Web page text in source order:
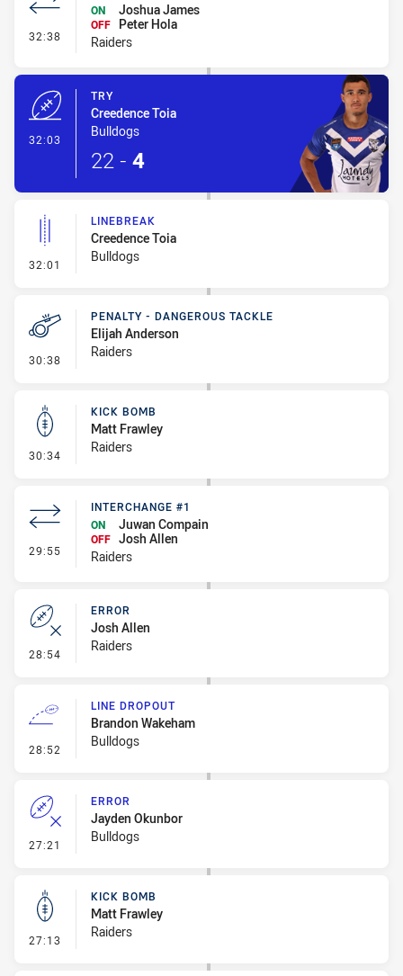
32:38 - Interchange #2
ON
Joshua James
OFF
Peter Hola
Raiders
32:03
TRY
Creedence Toia
Bulldogs
22 - 4
32:01 - Linebreak
LINEBREAK
Creedence Toia
Bulldogs
30:38 - Penalty - Dangerous Tackle
PENALTY - DANGEROUS TACKLE
Elijah Anderson
Raiders
30:34 - Kick Bomb
KICK BOMB
Matt Frawley
Raiders
29:55 - Interchange #1
INTERCHANGE #1
ON
Juwan Compain
OFF Josh Allen
Raiders
28:54 - Error
ERROR
Josh Allen
Raiders
28:52 - Line Dropout
LINE DROPOUT
Brandon Wakeham
Bulldogs
27:21 - Error
ERROR
Jayden Okunbor
Bulldogs
27:13 - Kick Bomb
KICK BOMB
Matt Frawley
Raiders